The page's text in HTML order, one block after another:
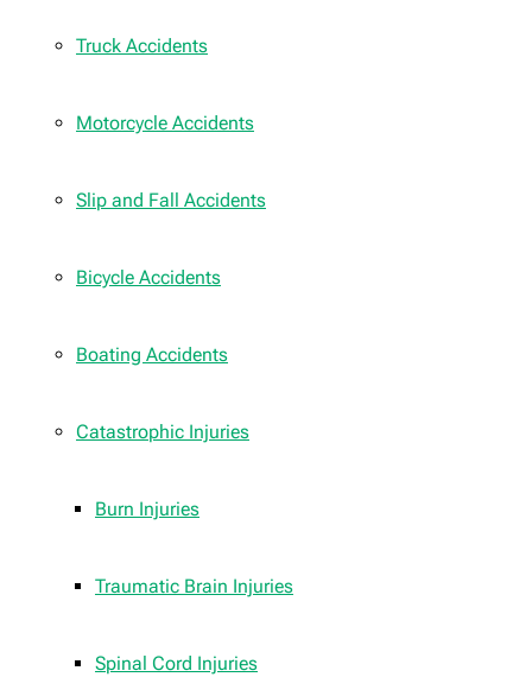
Truck Accidents
Motorcycle Accidents
Slip and Fall Accidents
Bicycle Accidents
Boating Accidents
Catastrophic Injuries
Burn Injuries
Traumatic Brain Injuries
Spinal Cord Injuries